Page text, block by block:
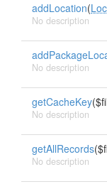
addLocation(
No description
No description
getCacheKey
No description
getAllRecords
No description